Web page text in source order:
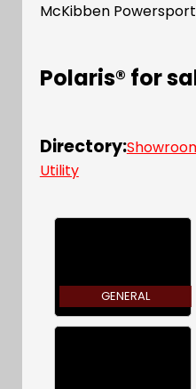
McKibben
Polaris® for
Directory:
Utility
GENERAL